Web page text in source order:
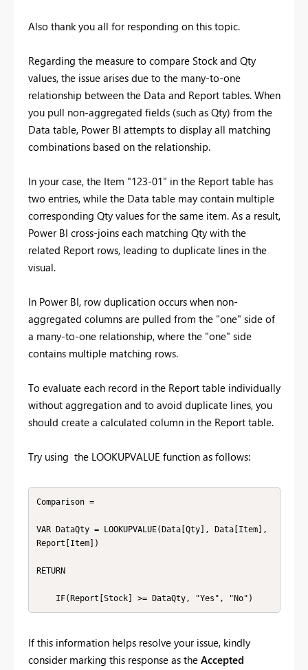
Also thank you all for responding on this topic.
Regarding the measure to compare Stock and Qty
values, the issue arises due to the many-to-one
relationship between the Data and Report tables. When
you pull non-aggregated fields (such as Qty) from the
Data table, Power BI attempts to display all matching
combinations based on the relationship.
In your case, the Item "123-01" in the Report table has
two entries, while the Data table may contain multiple
corresponding Qty values for the same item. As a result,
Power BI cross-joins each matching Qty with the
related Report rows, leading to duplicate lines in the
visual.
In Power BI, row duplication occurs when non-
aggregated columns are pulled from the "one" side of
a many-to-one relationship, where the "one" side
contains multiple matching rows.
To evaluate each record in the Report table individually
without aggregation and to avoid duplicate lines, you
should create a calculated column in the Report table.
Try using the LOOKUPVALUE function as follows:
Comparison =
VAR DataQty = LOOKUPVALUE(Data[Qty], Data[Item],
Report[Item])
RETURN
    IF(Report[Stock] >= DataQty, "Yes", "No")
If this information helps resolve your issue, kindly
consider marking this response as the Accepted